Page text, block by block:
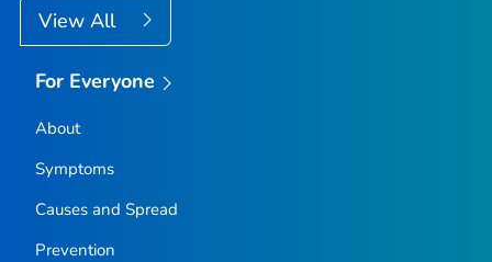
View All
For Everyone
About
Symptoms
Causes and Spread
Prevention